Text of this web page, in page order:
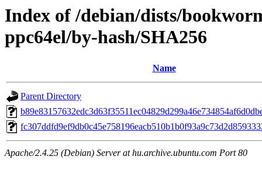
Index of /debian/dists/
ppc64el/by-hash/SHA256
Name
Parent Directory
Apache/2.4.25 (Debian) Server at hu.archive.ubuntu.com Port 80